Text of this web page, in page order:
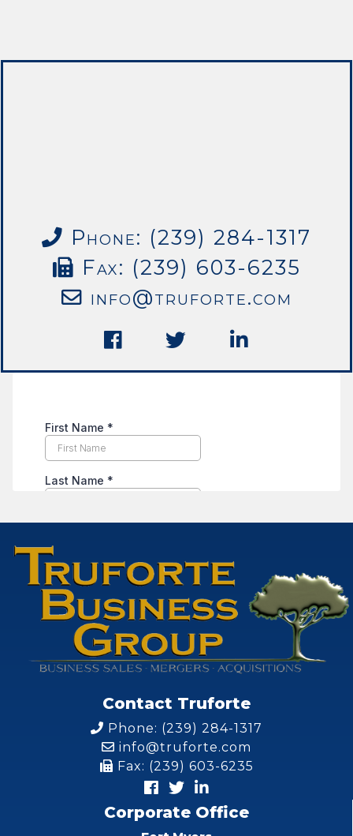
Phone: (239) 284-1317
Fax: (239) 603-6235
info@truforte.com
Contact Truforte
Phone: (239) 284-1317
info@truforte.com
Fax: (239) 603-6235
Corporate Office